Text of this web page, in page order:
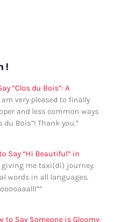
!
“Clos du Bois”: A
am very pleased to finally
and less common ways
du Bois”! Thank you.”
Say “Hi Beautiful” in
giving me taxi(di) journey.
words in all languages.
”
to Say Someone is Gloomy: